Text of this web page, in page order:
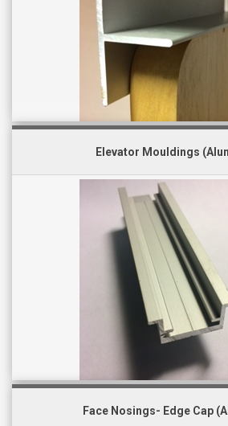
Elevator Mouldings
Face Nosings- Edge Cap